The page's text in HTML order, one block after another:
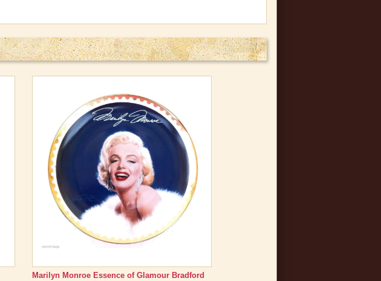
Marilyn Monroe Essence of Glamour Bradford